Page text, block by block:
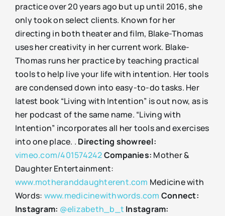
practice over 20 years ago but up until 2016, she
only took on select clients. Known for her
directing in both theater and film, Blake-Thomas
uses her creativity in her current work. Blake-
Thomas runs her practice by teaching practical
tools to help live your life with intention. Her tools
are condensed down into easy-to-do tasks. Her
latest book “Living with Intention” is out now, as is
her podcast of the same name. “Living with
Intention” incorporates all her tools and exercises
into one place. . Directing showreel:
vimeo.com/401574242Companies: Mother &
Daughter Entertainment:
www.motheranddaughterent.com Medicine with
Words: www.medicinewithwords.com Connect:
Instagram: @elizabeth_b_t Instagram: